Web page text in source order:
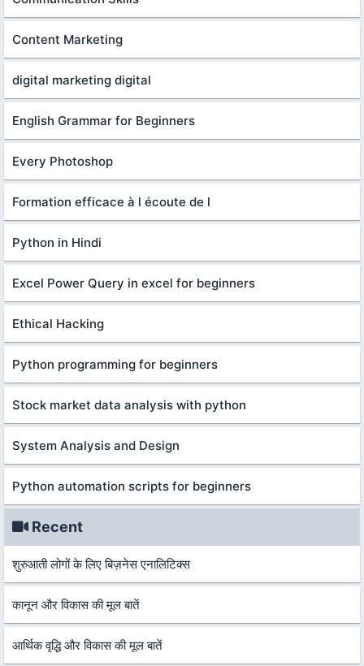
Content Marketing
digital marketing digital
English Grammar for Beginners
Every Photoshop
Formation efficace à l écoute de l
Python in Hindi
Excel Power Query in excel for beginners
Ethical Hacking
Python programming for beginners
Stock market data analysis with python
System Analysis and Design
Python automation scripts for beginners
Recent
शुरुआती लोगों के लिए बिज़नेस एनालिटिक्स
कानून और विकास की मूल बातें
आर्थिक वृद्धि और विकास की मूल बातें